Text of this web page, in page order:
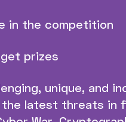
in the competition
prizes
unique, and
latest threats in